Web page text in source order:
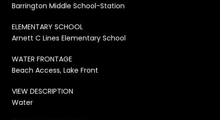
Barrington Middle School-Station
ELEMENTARY SCHOOL
Arnett C Lines Elementary School
WATER FRONTAGE
Beach Access, Lake Front
VIEW DESCRIPTION
Water